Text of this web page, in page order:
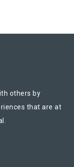
others by
that are at